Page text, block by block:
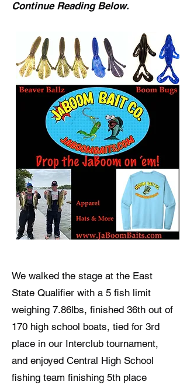
Continue Reading Below.
We walked the stage at the East
State Qualifier with a 5 fish limit
weighing 7.86lbs, finished 36th out of
170 high school boats, tied for 3rd
place in our Interclub tournament,
and enjoyed Central High School
fishing team finishing 5th place